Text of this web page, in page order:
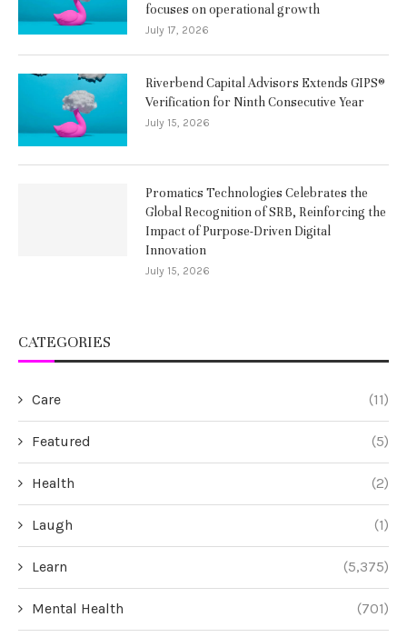
focuses on operational growth
July 17, 2026
Riverbend Capital Advisors Extends GIPS®
Verification for Ninth Consecutive Year
July 15, 2026
Promatics Technologies Celebrates the
Global Recognition of SRB, Reinforcing the
Impact of Purpose-Driven Digital
Innovation
July 15, 2026
CATEGORIES
Care (11)
Featured (5)
Health (2)
Laugh (1)
Learn (5,375)
Mental Health (701)